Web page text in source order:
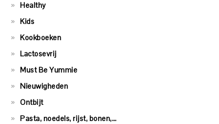
Healthy
Kids
Kookboeken
Lactosevrij
Must Be Yummie
Nieuwigheden
Ontbijt
Pasta, noedels, rijst, bonen,…